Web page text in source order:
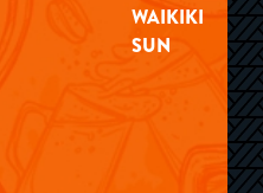
WAIKIKI
SUN